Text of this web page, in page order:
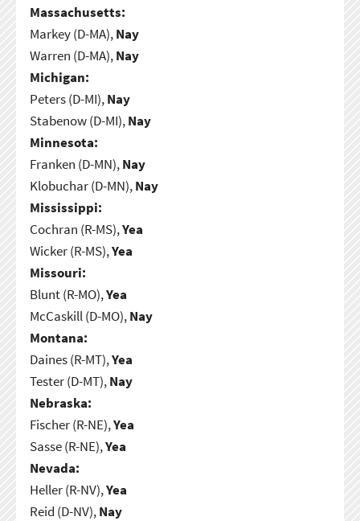
Massachusetts:
Markey (D-MA),Nay
Warren (D-MA),Nay
Michigan:
Peters (D-MI),Nay
Stabenow (D-MI),Nay
Minnesota:
Franken (D-MN),Nay
Klobuchar (D-MN),Nay
Mississippi:
Cochran (R-MS),Yea
Wicker (R-MS),Yea
Missouri:
Blunt (R-MO),Yea
McCaskill (D-MO),Nay
Montana:
Daines (R-MT),Yea
Tester (D-MT),Nay
Nebraska:
Fischer (R-NE),Yea
Sasse (R-NE),Yea
Nevada:
Heller (R-NV),Yea
Reid (D-NV),Nay